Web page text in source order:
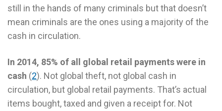
still in the hands of many criminals but that doesn’t
mean criminals are the ones using a majority of the
cash in circulation.
In 2014, 85% of all global retail payments were in
cash (2). Not global theft, not global cash in
circulation, but global retail payments. That’s actual
items bought, taxed and given a receipt for. Not